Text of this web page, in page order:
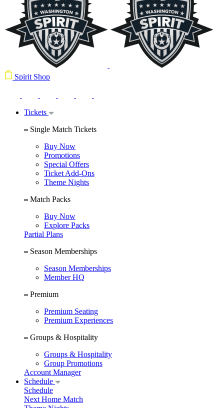
Spirit Shop
Tickets
Single Match Tickets
Buy Now
Promotions
Special Offers
Ticket Add-Ons
Theme Nights
Match Packs
Buy Now
Explore Packs
Partial Plans
Season Memberships
Season Memberships
Member HQ
Premium
Premium Seating
Premium Experiences
Groups & Hospitality
Groups & Hospitality
Group Promotions
Account Manager
Schedule
Schedule
Next Home Match